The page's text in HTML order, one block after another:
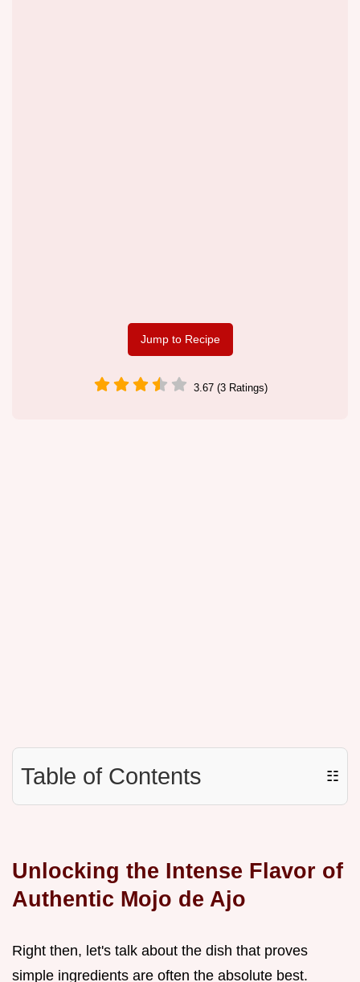
Jump to Recipe
3.67 (3 Ratings)
Table of Contents ☷
Unlocking the Intense Flavor of
Authentic Mojo de Ajo
Right then, let's talk about the dish that proves
simple ingredients are often the absolute best.